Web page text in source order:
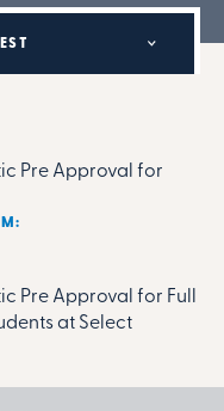
Pre Approval for
Pre Approval for Full
at Select